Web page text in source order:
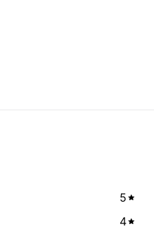
5
4